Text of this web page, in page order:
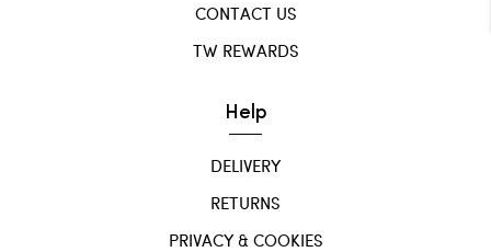
CONTACT US
TW REWARDS
Help
DELIVERY
RETURNS
PRIVACY & COOKIES